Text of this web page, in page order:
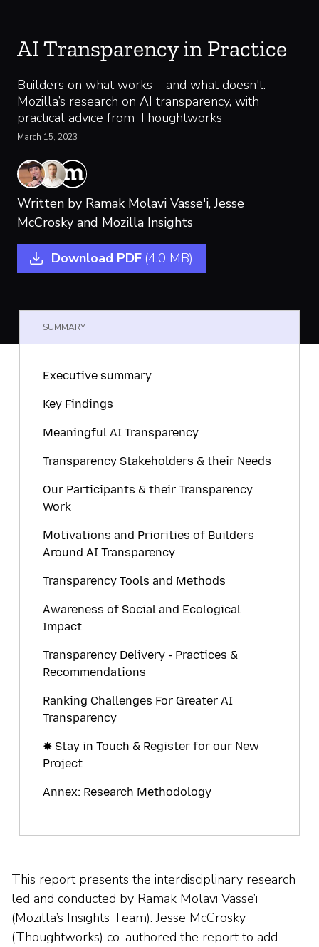
AI Transparency in Practice
Builders on what works – and what doesn't.
Mozilla’s research on AI transparency, with
practical advice from Thoughtworks
March 15, 2023
Written by Ramak Molavi Vasse'i,Jesse
McCrosky and Mozilla Insights
Download PDF (4.0 MB)
SUMMARY
Executive summary
Key Findings
Meaningful AI Transparency
Transparency Stakeholders & their Needs
Our Participants & their Transparency
Work
Motivations and Priorities of Builders
Around AI Transparency
Transparency Tools and Methods
Awareness of Social and Ecological
Impact
Transparency Delivery - Practices &
Recommendations
Ranking Challenges For Greater AI
Transparency
✸ Stay in Touch & Register for our New
Project
Annex: Research Methodology
This report presents the interdisciplinary research
led and conducted by Ramak Molavi Vasse’i
(Mozilla’s Insights Team). Jesse McCrosky
(Thoughtworks) co-authored the report to add